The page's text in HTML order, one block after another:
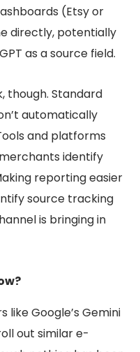
(Etsy or
directly, potentially
as a source field.
though. Standard
automatically
and platforms
identify
reporting easier
source tracking
is bringing in
Google’s Gemini
out similar e-